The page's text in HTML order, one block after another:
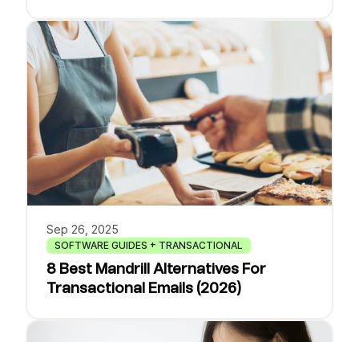
Sep 26, 2025
SOFTWARE GUIDES + TRANSACTIONAL
8 Best Mandrill Alternatives For
Transactional Emails (2026)